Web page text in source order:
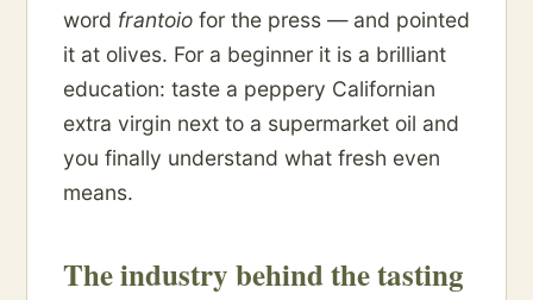
word frantoio for the press — and pointed
it at olives. For a beginner it is a brilliant
education: taste a peppery Californian
extra virgin next to a supermarket oil and
you finally understand what fresh even
means.
The industry behind the tasting